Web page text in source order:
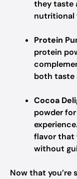
they taste
nutritional
Protein
protein
both taste
Cocoa
powder
flavor that
without
Now that you’re